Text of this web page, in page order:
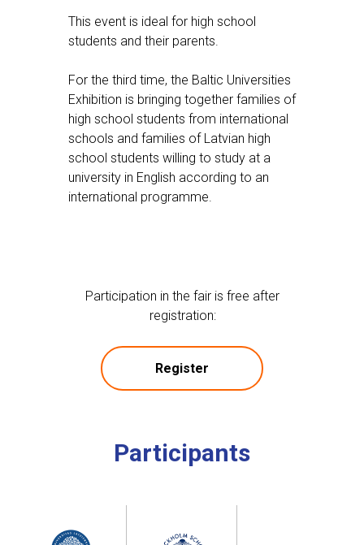
This event is ideal for high school
students and their parents.
For the third time, the Baltic Universities
Exhibition is bringing together families of
high school students from international
schools and families of Latvian high
school students willing to study at a
university in English according to an
international programme.
Participation in the fair is free after
registration:
Register
Participants